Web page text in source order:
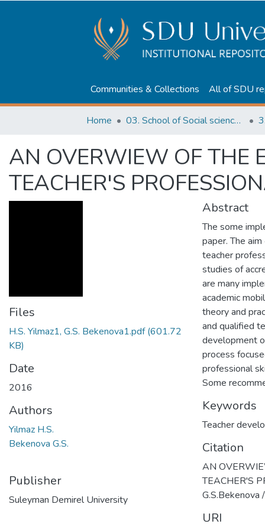
Communities & Collections All of SDU
Home 03. School of Social sciences, Business and Law
AN OVERWIEW OF THE
TEACHER'S
Files
H.S. Yilmaz1, G.S. Bekenova1.pdf(601.72
KB)
Date
2016
Authors
Yilmaz H.S.
Bekenova G.S.
Publisher
Suleyman Demirel University
Abstract
The some
paper. The
teacher
studies of
are many
academic
theory and
and qualified
development
process
professional
Some
Keywords
Teacher
Citation
AN
TEACHER'S
URI